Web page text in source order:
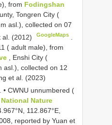
from Fodingshan
Tongren City (
asl.), collected on 07
al. (2012)
GoogleMaps
( adult male), from
, Enshi City (
asl.), collected on 12
et al. (2023)
• CWNU unnumbered (
Nature
112.867°E,
reported by Yuan et